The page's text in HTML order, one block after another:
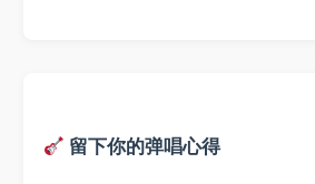
留下你的弹唱心得